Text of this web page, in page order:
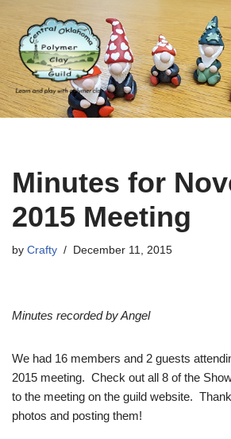
Skip
to
content
Minutes for
2015 Meeting
by Crafty December 11, 2015
Minutes recorded by Angel
We had 16 members and 2 guests
2015 meeting. Check out all 8 of the
to the meeting on the guild website.
photos and posting them!